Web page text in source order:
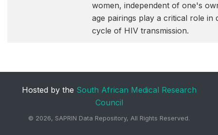
women, independent of one's
age pairings play a critical role in
cycle of HIV transmission.
Hosted by the South African Medical Research
Council
© 2026, SAPRIN Data Repository, All Rights Reserved.